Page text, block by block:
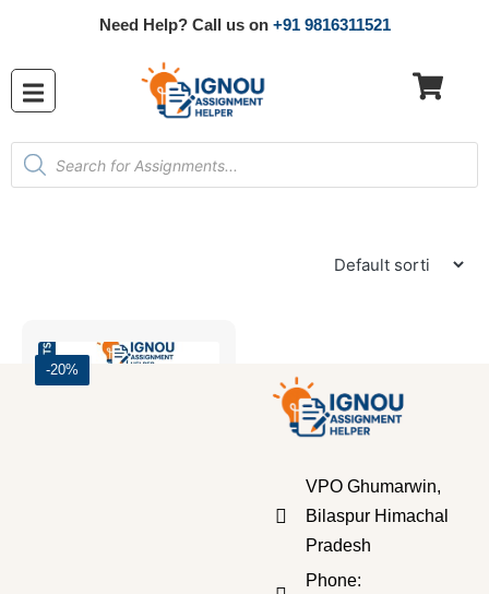
Need Help? Call us on +91 9816311521
-20%
SOLVED ASSIGNMENT 2025-26
VPO Ghumarwin,
Bilaspur Himachal
Pradesh
Phone: